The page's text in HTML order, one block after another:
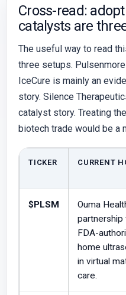
Cross-read:
catalysts are
The useful way to read
three setups.
IceCure is mainly an
story. Silence
catalyst story. Treating
biotech trade would be a
TICKER CURRENT
$PLSM
Ouma
partnership
FDA-
home
in virtual
care.